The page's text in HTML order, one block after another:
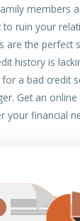
members
to ruin your
are the perfect
history is
a bad credit
Get an online
your financial